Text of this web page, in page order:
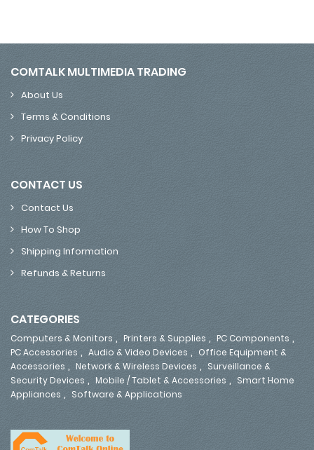
COMTALK MULTIMEDIA TRADING
About Us
Terms & Conditions
Privacy Policy
CONTACT US
Contact Us
How To Shop
Shipping Information
Refunds & Returns
CATEGORIES
Computers & Monitors , Printers & Supplies , PC Components ,
PC Accessories , Audio & Video Devices , Office Equipment &
Accessories , Network & Wireless Devices , Surveillance &
Security Devices , Mobile / Tablet & Accessories , Smart Home
Appliances , Software & Applications